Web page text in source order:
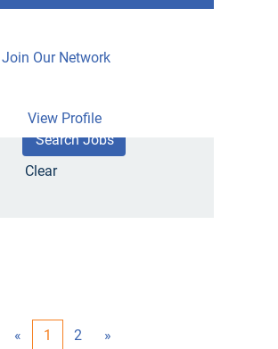
Join Our Network
View Profile
Clear
« 1 2 »